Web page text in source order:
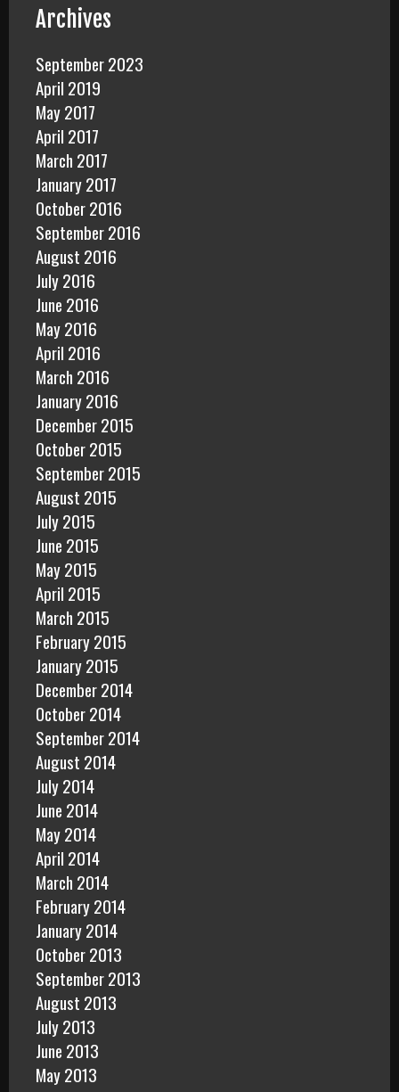
Archives
September 2023
April 2019
May 2017
April 2017
March 2017
January 2017
October 2016
September 2016
August 2016
July 2016
June 2016
May 2016
April 2016
March 2016
January 2016
December 2015
October 2015
September 2015
August 2015
July 2015
June 2015
May 2015
April 2015
March 2015
February 2015
January 2015
December 2014
October 2014
September 2014
August 2014
July 2014
June 2014
May 2014
April 2014
March 2014
February 2014
January 2014
October 2013
September 2013
August 2013
July 2013
June 2013
May 2013